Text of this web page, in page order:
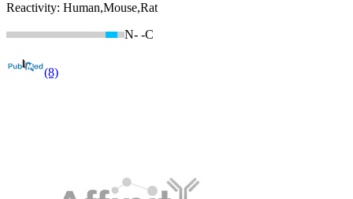
Reactivity: Human,Mouse,Rat
N- -C
(8)